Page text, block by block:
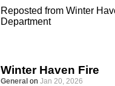
Reposted from Winter
Department
Winter Haven Fire
General on Jan 20, 2026